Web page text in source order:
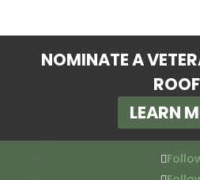
NOMINATE A
ROOF
LEARN